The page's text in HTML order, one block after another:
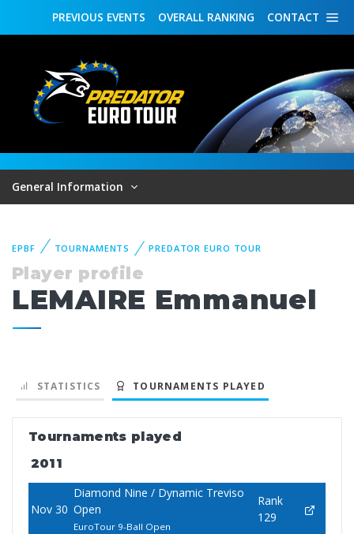
CONTACT
OVERALL RANKING
PREVIOUS EVENTS
General Information
EPBF TOURNAMENTS PREDATOR EURO TOUR
Player profile
LEMAIRE Emmanuel
STATISTICS TOURNAMENTS PLAYED
Tournaments played
2011
Nov 30
Diamond Nine / Dynamic Treviso
Open
EuroTour 9-Ball Open
Rank
129